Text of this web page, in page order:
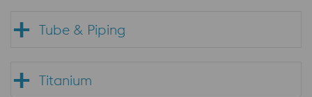
Tube & Piping
Titanium